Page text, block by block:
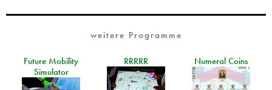
weitere Programme
Future Mobility
Simulator
RRRRR Numeral Coins